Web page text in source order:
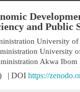
and Public
University
University
Akwa Ibom
| DOI https://